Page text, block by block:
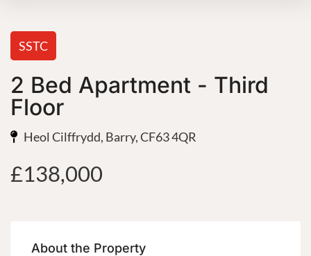
SSTC
2 Bed Apartment - Third
Floor
Heol Cilffrydd, Barry, CF63 4QR
£138,000
About the Property